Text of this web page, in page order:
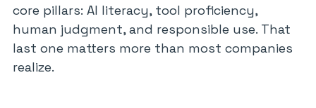
core pillars: AI literacy, tool proficiency,
human judgment, and responsible use. That
last one matters more than most companies
realize.